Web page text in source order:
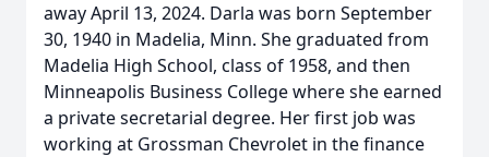
away April 13, 2024. Darla was born September
30, 1940 in Madelia, Minn. She graduated from
Madelia High School, class of 1958, and then
Minneapolis Business College where she earned
a private secretarial degree. Her first job was
working at Grossman Chevrolet in the finance